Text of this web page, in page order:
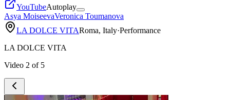
YouTubeAutoplay
Asya MoiseevaVeronica Toumanova
LA DOLCE VITARoma, Italy·Performance
LA DOLCE VITA
Video 2 of 5